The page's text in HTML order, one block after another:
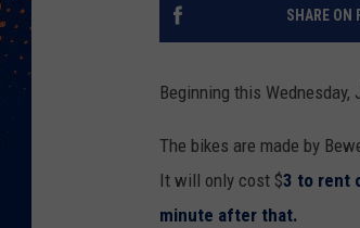
ALEXA
SHARE ON
Beginning this
The bikes are made by
It will only cost $3 to rent
minute after that.